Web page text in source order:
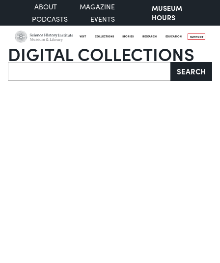
ABOUT
MAGAZINE
PODCASTS
EVENTS
MUSEUM
HOURS
VISIT COLLECTIONS STORIES RESEARCH EDUCATION SUPPORT
DIGITAL COLLECTIONS
Search SEARCH